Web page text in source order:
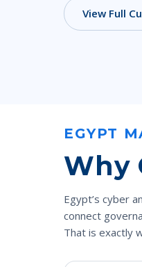
View Full
EGYPT
Why
Egypt’s cyber
connect
That is exactly